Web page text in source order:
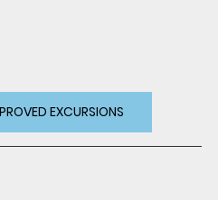
EXCURSIONS